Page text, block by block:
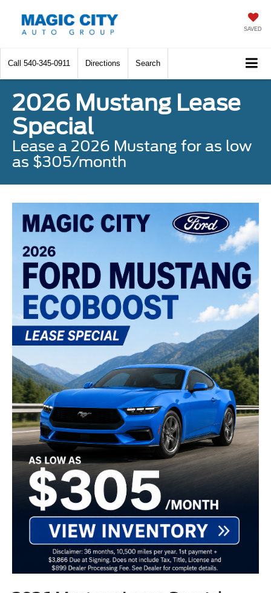
SAVED
Call 540-345-0911 Directions Search
2026 Mustang Lease
Special
Lease a 2026 Mustang for as low
as $305/month